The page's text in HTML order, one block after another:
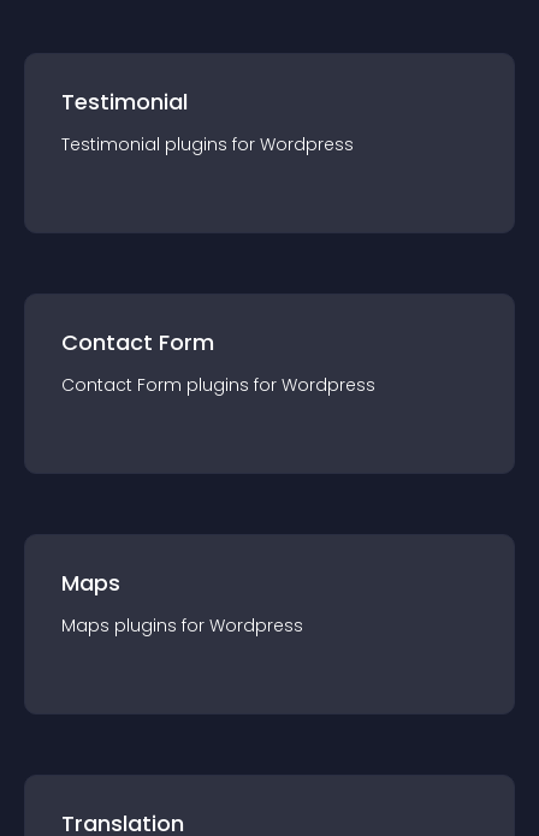
Testimonial
Testimonial plugins for Wordpress
Contact Form
Contact Form plugins for Wordpress
Maps
Maps plugins for Wordpress
Translation